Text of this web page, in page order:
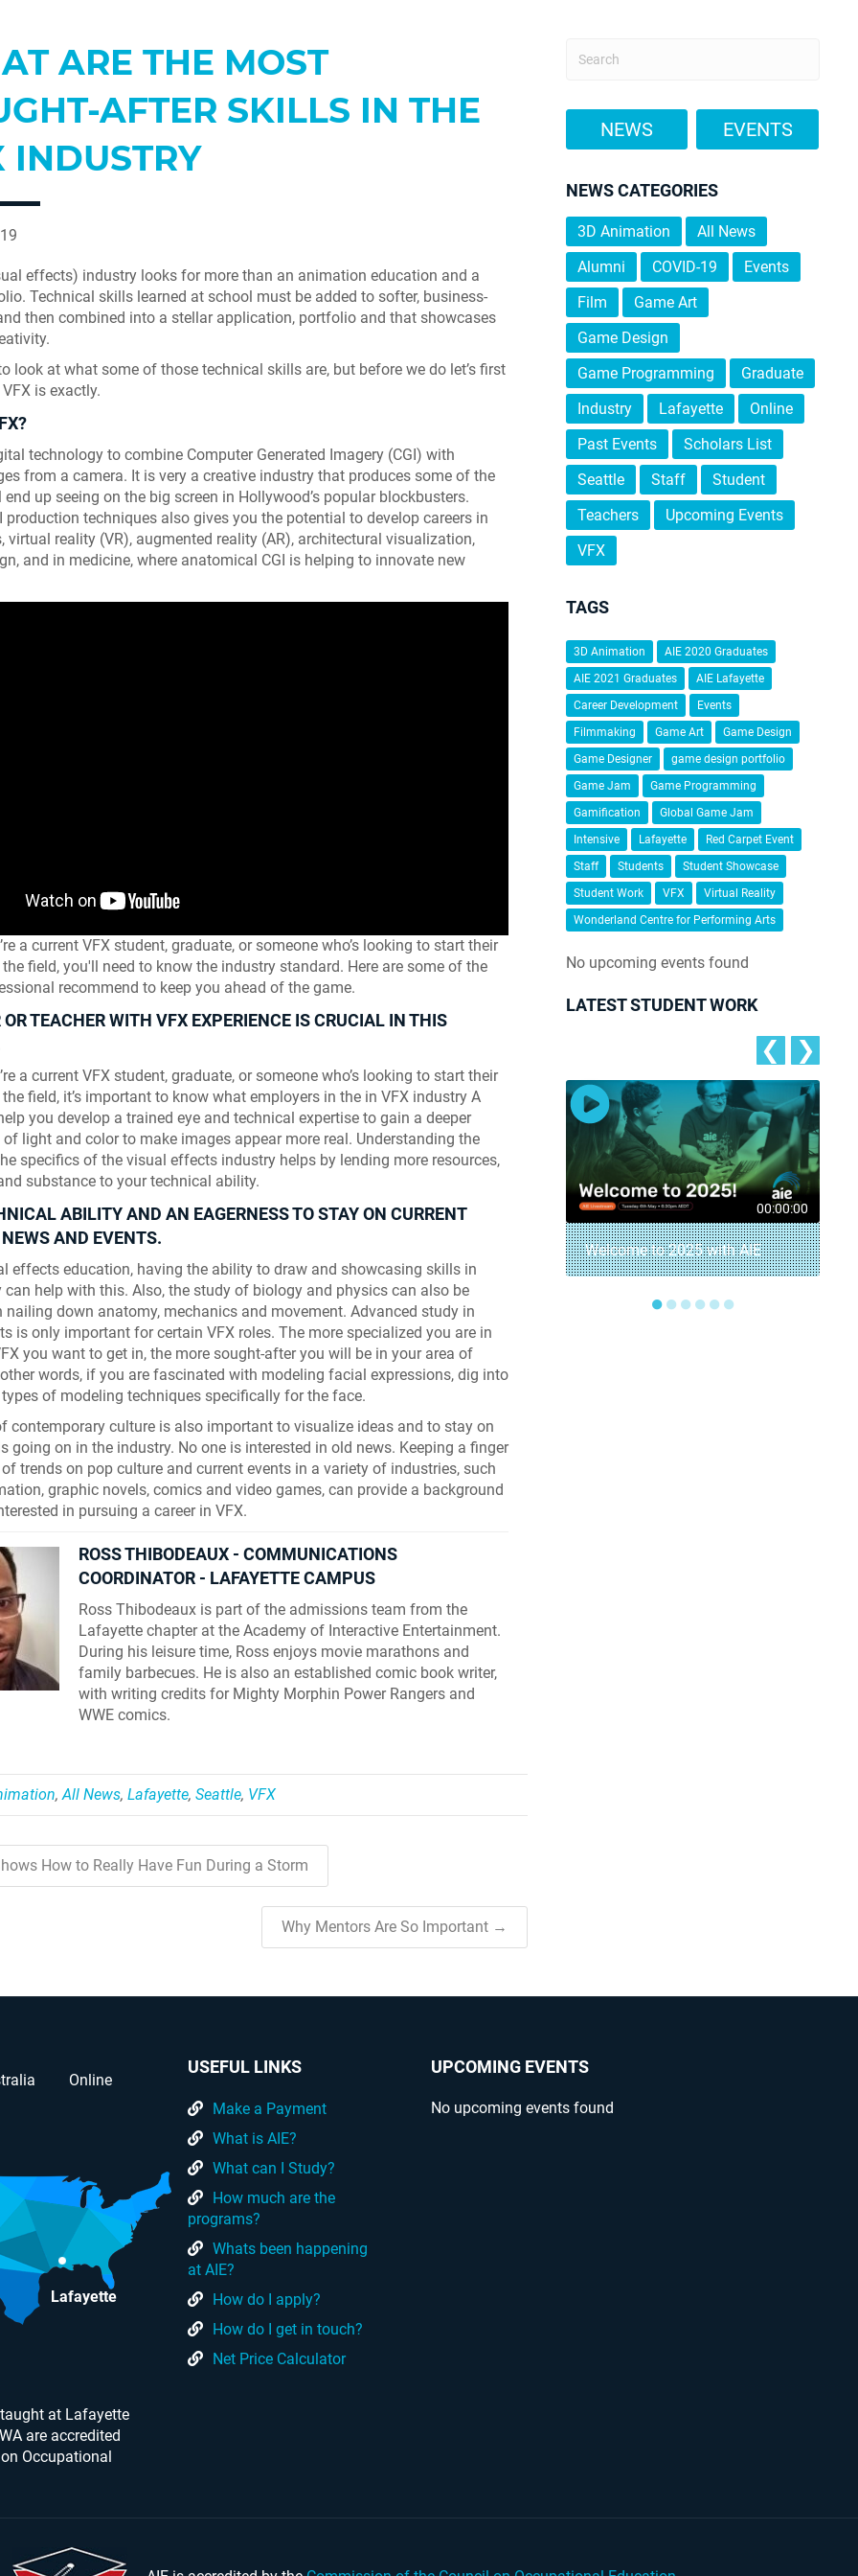
ARE THE MOST
AFTER SKILLS IN THE
INDUSTRY
effects) industry looks for more than an animation education and a
Technical skills learned at school must be added to softer, business-
then combined into a stellar application, portfolio and that showcases
look at what some of those technical skills are, but before we do let’s first
is exactly.
technology to combine Computer Generated Imagery (CGI) with
from a camera. It is very a creative industry that produces some of the
end up seeing on the big screen in Hollywood’s popular blockbusters.
production techniques also gives you the potential to develop careers in
virtual reality (VR), augmented reality (AR), architectural visualization,
and in medicine, where anatomical CGI is helping to innovate new
a current VFX student, graduate, or someone who’s looking to start their
field, you'll need to know the industry standard. Here are some of the
recommend to keep you ahead of the game.
TEACHER WITH VFX EXPERIENCE IS CRUCIAL IN THIS
a current VFX student, graduate, or someone who’s looking to start their
field, it’s important to know what employers in the in VFX industry A
you develop a trained eye and technical expertise to gain a deeper
light and color to make images appear more real. Understanding the
specifics of the visual effects industry helps by lending more resources,
substance to your technical ability.
ABILITY AND AN EAGERNESS TO STAY ON CURRENT
AND EVENTS.
effects education, having the ability to draw and showcasing skills in
can help with this. Also, the study of biology and physics can also be
nailing down anatomy, mechanics and movement. Advanced study in
is only important for certain VFX roles. The more specialized you are in
you want to get in, the more sought-after you will be in your area of
words, if you are fascinated with modeling facial expressions, dig into
of modeling techniques specifically for the face.
contemporary culture is also important to visualize ideas and to stay on
going on in the industry. No one is interested in old news. Keeping a finger
trends on pop culture and current events in a variety of industries, such
graphic novels, comics and video games, can provide a background
in pursuing a career in VFX.
ROSS THIBODEAUX - COMMUNICATIONS
COORDINATOR - LAFAYETTE CAMPUS
Ross Thibodeaux is part of the admissions team from the
Lafayette chapter at the Academy of Interactive Entertainment.
During his leisure time, Ross enjoys movie marathons and
family barbecues. He is also an established comic book writer,
with writing credits for Mighty Morphin Power Rangers and
WWE comics.
,All News, Lafayette, Seattle, VFX
How to Really Have Fun During a Storm
Why Mentors Are So Important →
NEWS EVENTS
NEWS CATEGORIES
3D Animation
All News
Alumni
COVID-19
Events
Film
Game Art
Game Design
Game Programming
Graduate
Industry
Lafayette
Online
Past Events
Scholars List
Seattle
Staff
Student
Teachers
Upcoming Events
VFX
TAGS
3D Animation
AIE 2020 Graduates
AIE 2021 Graduates
AIE Lafayette
Career Development
Events
Filmmaking
Game Art
Game Design
Game Designer
game design portfolio
Game Jam
Game Programming
Gamification
Global Game Jam
Intensive
Lafayette
Red Carpet Event
Staff
Students
Student Showcase
Student Work
VFX
Virtual Reality
Wonderland Centre for Performing Arts
No upcoming events found
LATEST STUDENT WORK
❮ ❯
Game
00:00:00
Welcome to 2025 with AIE
●●●●●●
Online
Lafayette
at Lafayette
are accredited
Occupational
USEFUL LINKS
Make a Payment
What is AIE?
What can I Study?
How much are the
programs?
Whats been happening
at AIE?
How do I apply?
How do I get in touch?
Net Price Calculator
UPCOMING EVENTS
No upcoming events found